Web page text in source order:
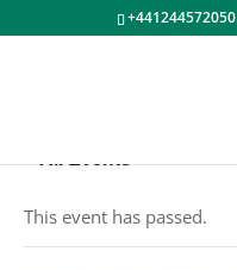
+441244572050
« All Events
This event has passed.